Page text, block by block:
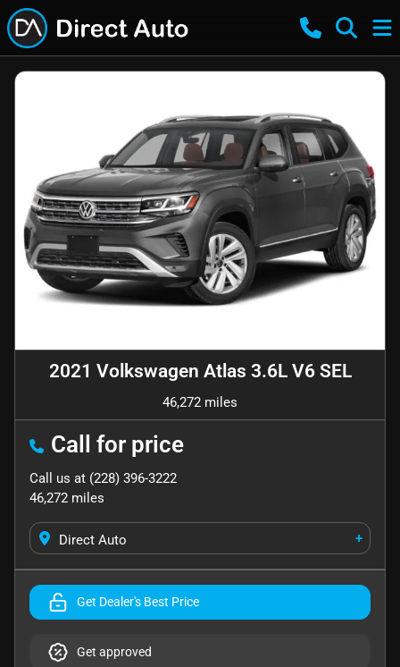
2021 Volkswagen Atlas 3.6L V6 SEL
46,272 miles
Call for price
Call us at (228) 396-3222
46,272 miles
Direct Auto +
Get Dealer's Best Price
Get approved